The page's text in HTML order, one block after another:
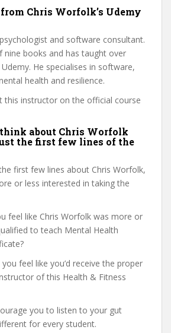
Chris Worfolk’s Udemy
and software consultant.
nine books and has taught over
He specialises in software,
health and resilience.
this instructor on the official course
about Chris Worfolk
the first few lines of the
first few lines about Chris Worfolk,
or less interested in taking the
feel like Chris Worfolk was more or
to teach Mental Health
feel like you’d receive the proper
of this Health & Fitness
you to listen to your gut
for every student.